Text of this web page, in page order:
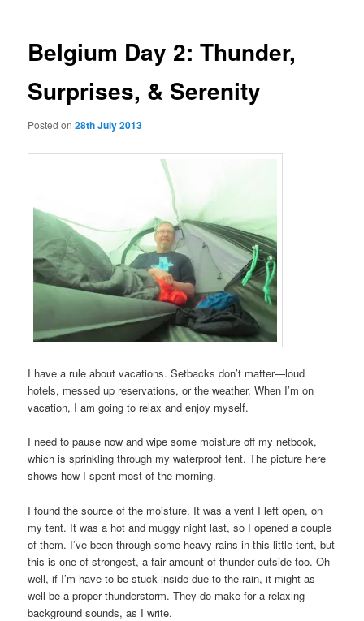
Belgium Day 2: Thunder,
Surprises, & Serenity
Posted on28th July 2013
I have a rule about vacations. Setbacks don’t matter—loud
hotels, messed up reservations, or the weather. When I’m on
vacation, I am going to relax and enjoy myself.
I need to pause now and wipe some moisture off my netbook,
which is sprinkling through my waterproof tent. The picture here
shows how I spent most of the morning.
I found the source of the moisture. It was a vent I left open, on
my tent. It was a hot and muggy night last, so I opened a couple
of them. I’ve been through some heavy rains in this little tent, but
this is one of strongest, a fair amount of thunder outside too. Oh
well, if I’m have to be stuck inside due to the rain, it might as
well be a proper thunderstorm. They do make for a relaxing
background sounds, as I write.